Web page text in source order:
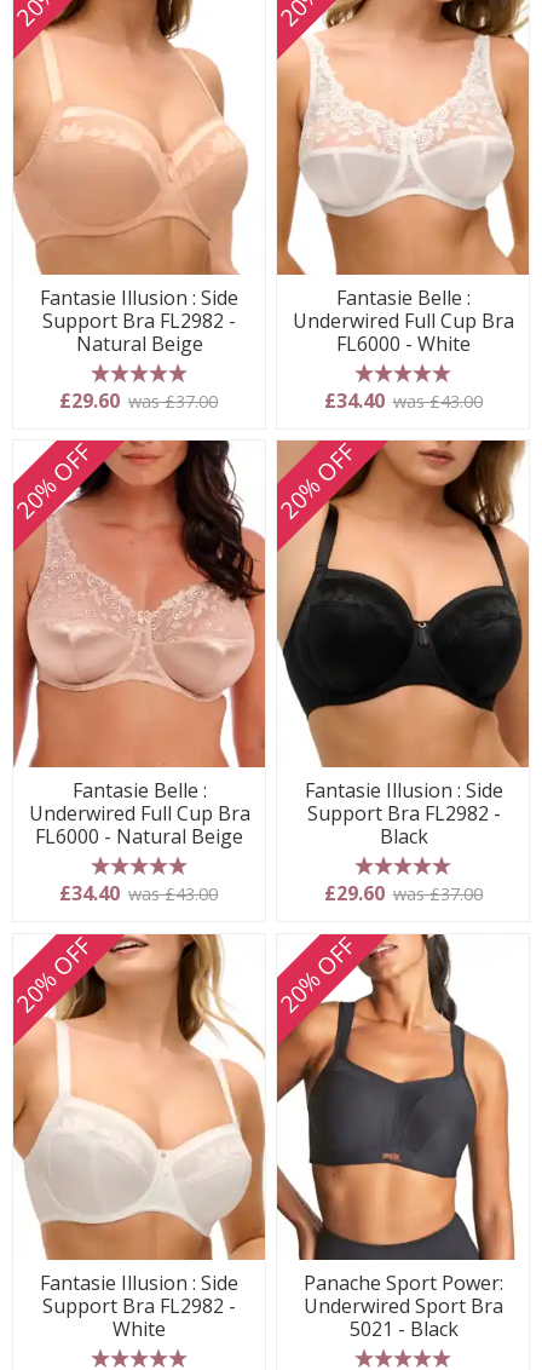
Fantasie Illusion : Side
Support Bra FL2982 -
Natural Beige
5 stars
£29.60 was £37.00
Fantasie Belle :
Underwired Full Cup Bra
FL6000 - White
5 stars
£34.40 was £43.00
20% OFF
Fantasie Belle :
Underwired Full Cup Bra
FL6000 - Natural Beige
5 stars
£34.40 was £43.00
20% OFF
Fantasie Illusion : Side
Support Bra FL2982 -
Black
5 stars
£29.60 was £37.00
20% OFF
Fantasie Illusion : Side
Support Bra FL2982 -
White
20% OFF
Panache Sport Power:
Underwired Sport Bra
5021 - Black